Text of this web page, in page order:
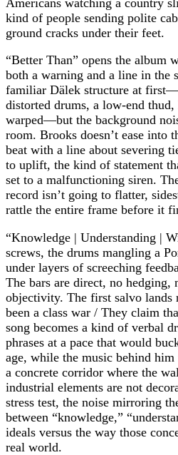
kind of people sending polite
ground cracks under their feet.
“Better Than” opens the album
both a warning and a line in the
familiar Dälek structure at
distorted drums, a low‑end
warped—but the background
room. Brooks doesn’t ease into
beat with a line about severing
to uplift, the kind of statement
set to a malfunctioning siren.
record isn’t going to flatter,
rattle the entire frame before it
“Knowledge | Understanding |
screws, the drums mangling a
under layers of screeching
The bars are direct, no hedging,
objectivity. The first salvo lands
been a class war / They claim
song becomes a kind of verbal
phrases at a pace that would
age, while the music behind
a concrete corridor where the
industrial elements are not
stress test, the noise mirroring
between “knowledge,”
ideals versus the way those
real world.